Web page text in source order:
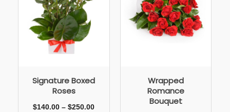
Signature Boxed
Roses
$140.00 – $250.00
Wrapped
Romance
Bouquet